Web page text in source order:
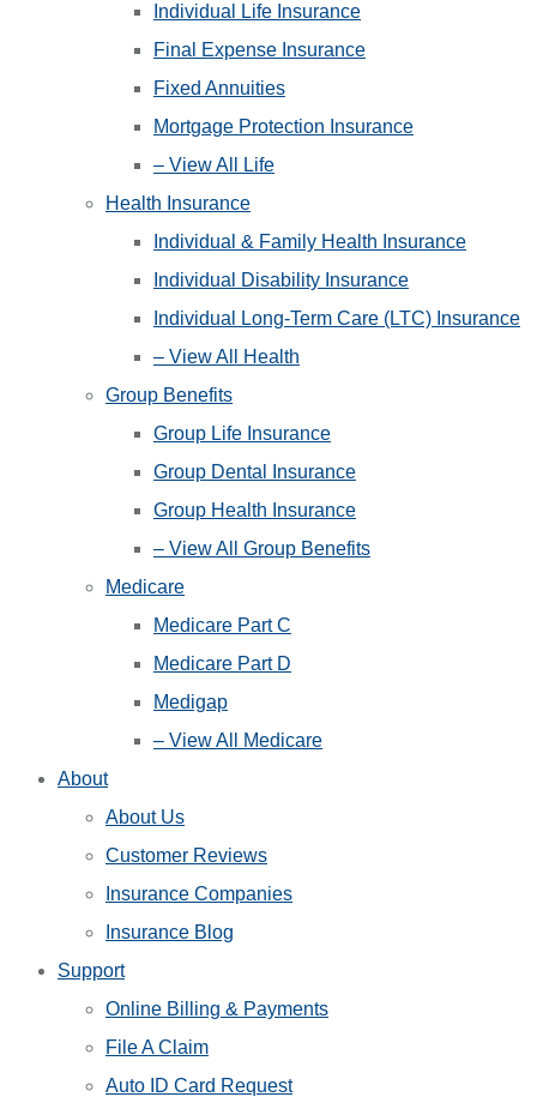
Individual Life Insurance
Final Expense Insurance
Fixed Annuities
Mortgage Protection Insurance
– View All Life
Health Insurance
Individual & Family Health Insurance
Individual Disability Insurance
Individual Long-Term Care (LTC) Insurance
– View All Health
Group Benefits
Group Life Insurance
Group Dental Insurance
Group Health Insurance
– View All Group Benefits
Medicare
Medicare Part C
Medicare Part D
Medigap
– View All Medicare
About
About Us
Customer Reviews
Insurance Companies
Insurance Blog
Support
Online Billing & Payments
File A Claim
Auto ID Card Request